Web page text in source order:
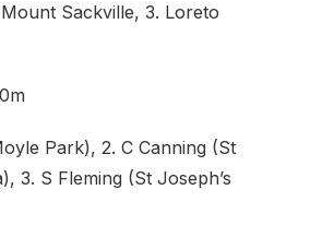
Sackville, 3. Loreto
Park), 2. C Canning (St
3. S Fleming (St Joseph’s